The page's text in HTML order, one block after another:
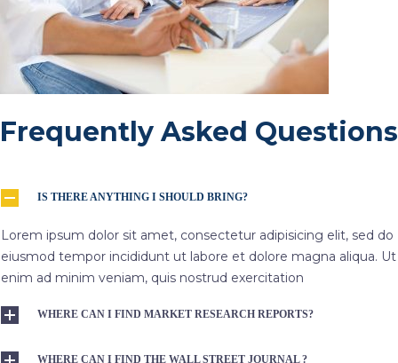
Frequently Asked Questions
IS THERE ANYTHING I SHOULD BRING?
Lorem ipsum dolor sit amet, consectetur adipisicing elit, sed do
eiusmod tempor incididunt ut labore et dolore magna aliqua. Ut
enim ad minim veniam, quis nostrud exercitation
WHERE CAN I FIND MARKET RESEARCH REPORTS?
WHERE CAN I FIND THE WALL STREET JOURNAL ?